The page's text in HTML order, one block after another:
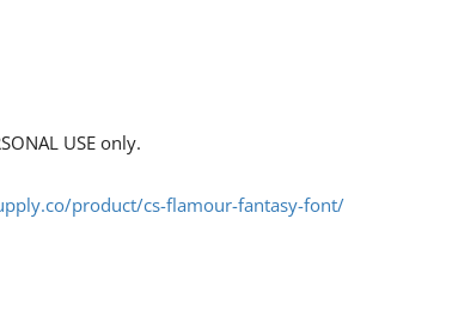
USE only.
product/cs-flamour-fantasy-font/